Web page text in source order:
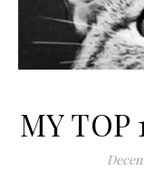
MY TOP